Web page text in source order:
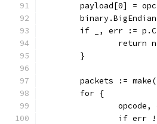
payload[0] =
if _, err :=
return
	}
packets :=
	for {
if err